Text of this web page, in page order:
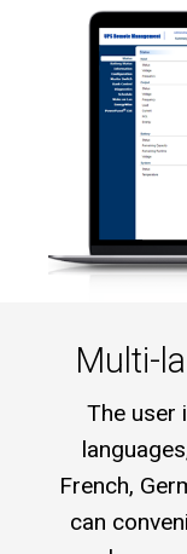
Multi-
The user
French,
can